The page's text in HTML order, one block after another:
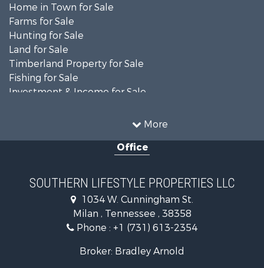
More
Home in Town for Sale
Farms for Sale
Hunting for Sale
Land for Sale
Timberland Property for Sale
Fishing for Sale
Investment & Income for Sale
Recreational Property for Sale
Commercial Property for Sale
Investment & Income for Sale
RV Parks & Mobile Homes for Sale
Storage for Sale
Lakefront Property for Sale
Log Homes & Cabins for Sale
Office
SOUTHERN LIFESTYLE PROPERTIES LLC
1034 W. Cunningham St.
Milan , Tennessee , 38358
Phone : +1 (731) 613-2354
Broker: Bradley Arnold